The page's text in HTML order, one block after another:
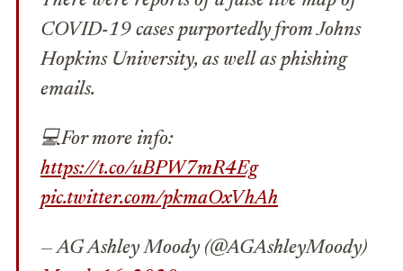
COVID-19 cases purportedly from Johns
Hopkins University, as well as phishing
emails.
💻For more info:
https://t.co/uBPW7mR4Eg
pic.twitter.com/pkmaOxVhAh
— AG Ashley Moody (@AGAshleyMoody)